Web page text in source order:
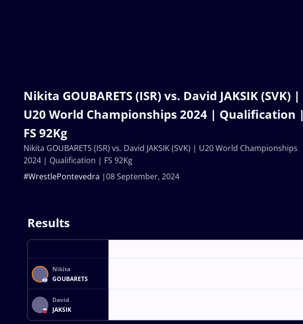
Nikita GOUBARETS (ISR) vs. David JAKSIK (SVK) |
U20 World Championships 2024 | Qualification |
FS 92Kg
08 September, 2024
#WrestlePontevedra
Nikita GOUBARETS (ISR) vs. David JAKSIK (SVK) | U20 World Championships
2024 | Qualification | FS 92Kg
Results
Nikita
GOUBARETS
David
JAKSIK